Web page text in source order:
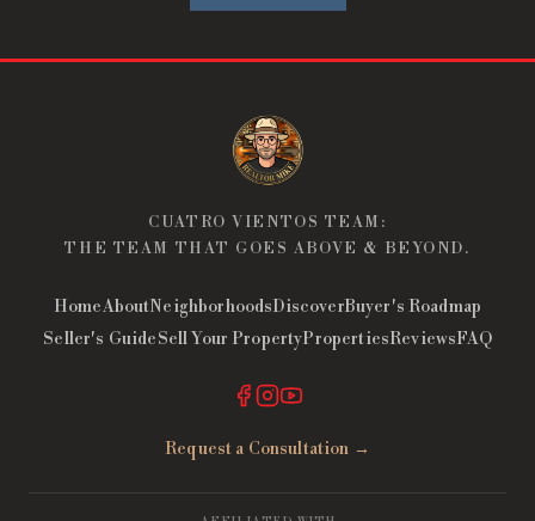
CUATRO VIENTOS TEAM:
THE TEAM THAT GOES ABOVE & BEYOND.
HomeAboutNeighborhoodsDiscoverBuyer's Roadmap
Seller's GuideSell Your PropertyPropertiesReviewsFAQ
Request a Consultation →